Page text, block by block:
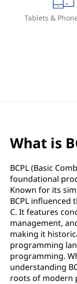
Tablets &
What is
BCPL (Basic
foundational
Known for its
BCPL influenced
C. It features
management,
making it
programming
programming.
understanding
roots of modern